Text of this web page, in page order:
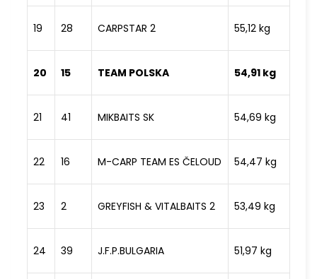
19 28 CARPSTAR 2 55,12 kg
20 15 TEAM POLSKA 54,91 kg
21 41 MIKBAITS SK 54,69 kg
22 16 M-CARP TEAM ES ČELOUD 54,47 kg
23 2 GREYFISH & VITALBAITS 2 53,49 kg
24 39 J.F.P.BULGARIA 51,97 kg